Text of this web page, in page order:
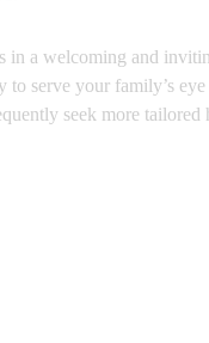
a welcoming and
serve your family’s
seek more